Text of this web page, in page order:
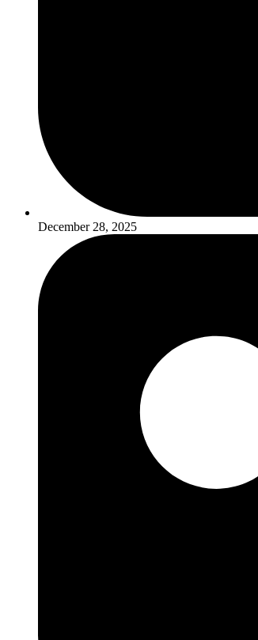
December 28, 2025